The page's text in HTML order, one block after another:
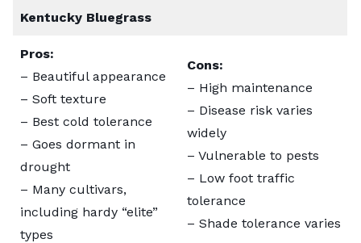
Kentucky Bluegrass
Pros:
– Beautiful appearance
– Soft texture
– Best cold tolerance
– Goes dormant in
drought
– Many cultivars,
including hardy “elite”
types
Cons:
– High maintenance
– Disease risk varies
widely
– Vulnerable to pests
– Low foot traffic
tolerance
– Shade tolerance varies